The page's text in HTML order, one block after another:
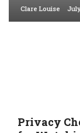
Clare Louise
Privacy